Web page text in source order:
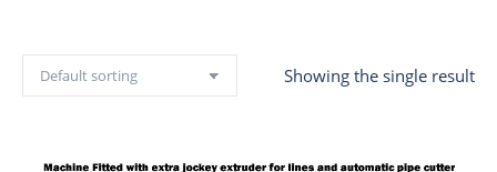
Showing the single result